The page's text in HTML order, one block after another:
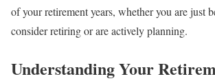
of your retirement years, whether you are just
consider retiring or are actively planning.
Understanding Your